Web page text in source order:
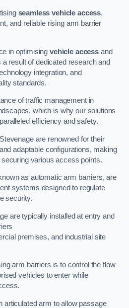
seamless vehicle access,
and reliable rising arm barrier
in optimisingvehicle access and
result of dedicated research and
integration, and
standards.
of traffic management in
which is why our solutions
efficiency and safety.
are renowned for their
adaptable configurations, making
various access points.
as automatic arm barriers, are
systems designed to regulate
security.
are typically installed at entry and
premises, and industrial site
arm barriers is to control the flow
vehicles to enter while
articulated arm to allow passage